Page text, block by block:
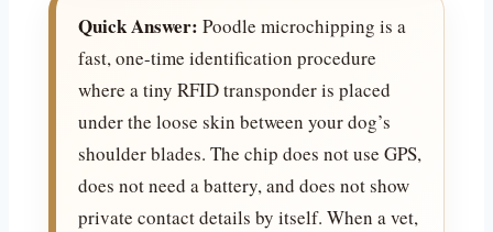
Quick Answer: Poodle microchipping is a
fast, one-time identification procedure
where a tiny RFID transponder is placed
under the loose skin between your dog’s
shoulder blades. The chip does not use GPS,
does not need a battery, and does not show
private contact details by itself. When a vet,